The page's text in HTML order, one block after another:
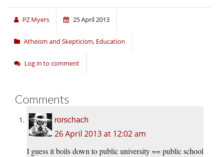
PZ Myers 25 April 2013
Atheism and Skepticism, Education
Log in to comment
Comments
rorschach
26 April 2013 at 12:02 am
I guess it boils down to public university == public school